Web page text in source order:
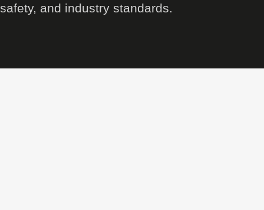
safety, and industry standards.